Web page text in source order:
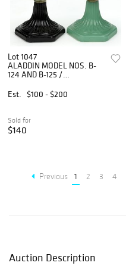
Lot 1047
ALADDIN MODEL NOS. B-
124 AND B-125 /
STAND LAMPS, LOT OF
Est. $100 - $200
Sold for
$140
Previous 1 2 3 4
Auction Description